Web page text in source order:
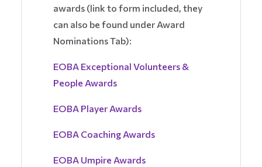
awards (link to form included, they
can also be found under Award
Nominations Tab):
EOBA Exceptional Volunteers &
People Awards
EOBA Player Awards
EOBA Coaching Awards
EOBA Umpire Awards